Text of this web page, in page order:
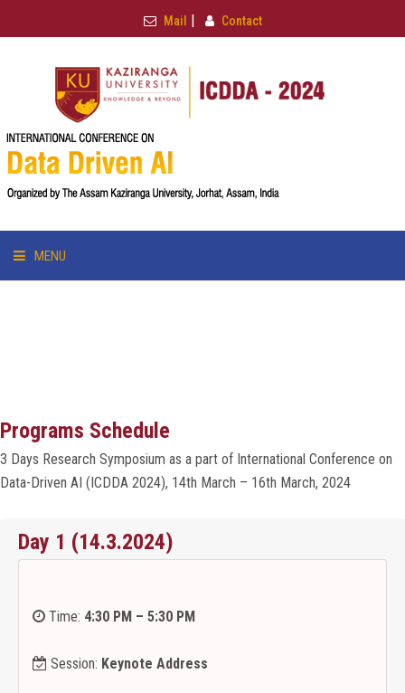
Mail | Contact
MENU
ORGANIZERS
PROGRAMS
SPEAKERS
GALLERY
Programs Schedule
3 Days Research Symposium as a part of International Conference on
Data-Driven AI (ICDDA 2024), 14th March – 16th March, 2024
Day 1 (14.3.2024)
Time: 4:30 PM – 5:30 PM
Session: Keynote Address